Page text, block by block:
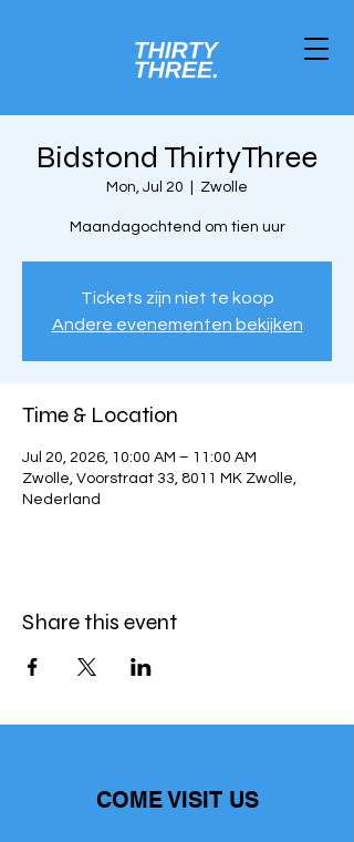
Bidstond ThirtyThree
Mon, Jul 20 Zwolle
Maandagochtend om tien uur
Tickets zijn niet te koop
Andere evenementen bekijken
Time & Location
Jul 20, 2026, 10:00 AM – 11:00 AM
Zwolle, Voorstraat 33, 8011 MK Zwolle,
Nederland
Share this event
COME VISIT US